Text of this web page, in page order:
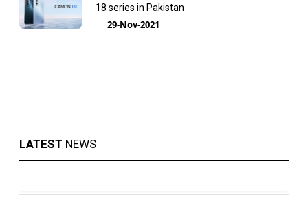
18 series in Pakistan
29-Nov-2021
LATEST NEWS